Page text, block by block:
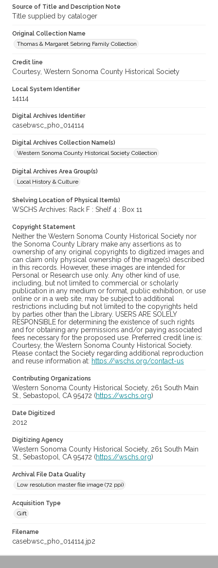
Source of Title and Description Note
Title supplied by cataloger
Original Collection Name
Thomas & Margaret Sebring Family Collection
Credit line
Courtesy, Western Sonoma County Historical Society
Local System Identifier
14114
Digital Archives Identifier
casebwsc_pho_014114
Digital Archives Collection Name(s)
Western Sonoma County Historical Society Collection
Digital Archives Area Group(s)
Local History & Culture
Shelving Location of Physical Item(s)
WSCHS Archives: Rack F : Shelf 4 : Box 11
Copyright Statement
Neither the Western Sonoma County Historical Society nor
the Sonoma County Library make any assertions as to
ownership of any original copyrights to digitized images and
can claim only physical ownership of the image(s) described
in this records. However, these images are intended for
Personal or Research use only. Any other kind of use,
including, but not limited to commercial or scholarly
publication in any medium or format, public exhibition, or use
online or in a web site, may be subject to additional
restrictions including but not limited to the copyrights held
by parties other than the Library. USERS ARE SOLELY
RESPONSIBLE for determining the existence of such rights
and for obtaining any permissions and/or paying associated
fees necessary for the proposed use. Preferred credit line is:
Courtesy, the Western Sonoma County Historical Society.
Please contact the Society regarding additional reproduction
and reuse information at: https://wschs.org/contact-us
Contributing Organizations
Western Sonoma County Historical Society, 261 South Main
St., Sebastopol, CA 95472 (https://wschs.org)
Date Digitized
2012
Digitizing Agency
Western Sonoma County Historical Society, 261 South Main
St., Sebastopol, CA 95472 (https://wschs.org)
Archival File Data Quality
Low resolution master file image (72 ppi)
Acquisition Type
Gift
Filename
casebwsc_pho_014114.jp2